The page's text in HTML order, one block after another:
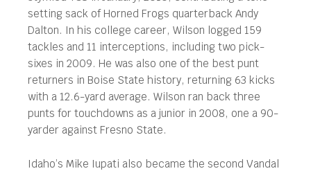
setting sack of Horned Frogs quarterback Andy
Dalton. In his college career, Wilson logged 159
tackles and 11 interceptions, including two pick-
sixes in 2009. He was also one of the best punt
returners in Boise State history, returning 63 kicks
with a 12.6-yard average. Wilson ran back three
punts for touchdowns as a junior in 2008, one a 90-
yarder against Fresno State.
Idaho’s Mike Iupati also became the second Vandal